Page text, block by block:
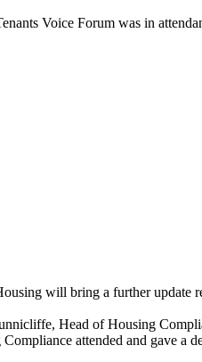
Voice Forum was in
will bring a further update
Head of Housing
attended and gave a